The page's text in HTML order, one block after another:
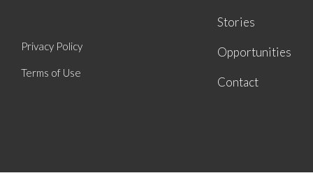
Privacy Policy
Terms of Use
Stories
Opportunities
Contact